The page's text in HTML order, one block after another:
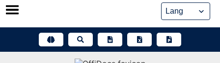
Skip